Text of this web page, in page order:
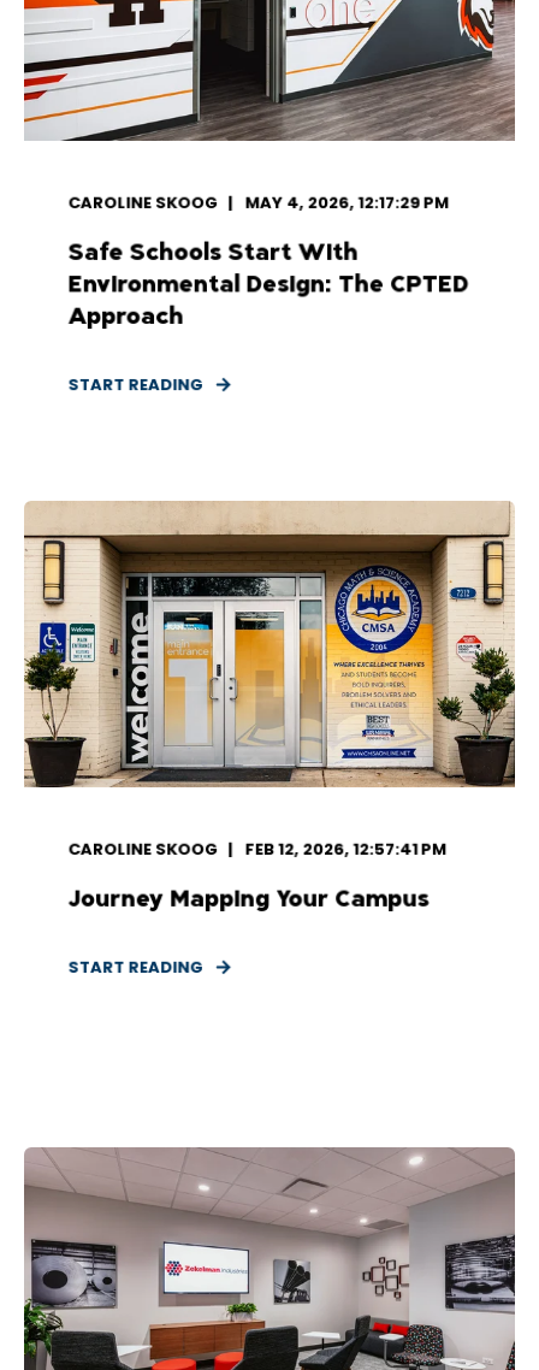
CAROLINE SKOOG MAY 4, 2026, 12:17:29 PM
Safe Schools Start With
Environmental Design: The CPTED
Approach
START READING
CAROLINE SKOOG FEB 12, 2026, 12:57:41 PM
Journey Mapping Your Campus
START READING